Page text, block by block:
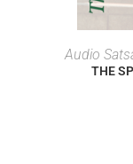
Audio
THE